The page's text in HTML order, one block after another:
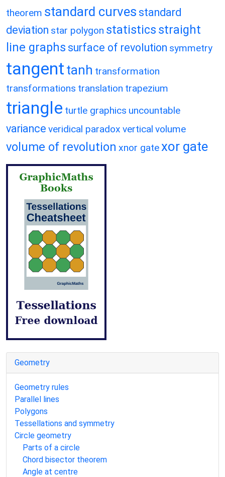
theorem standard curves standard
deviation star polygon statistics straight
line graphs surface of revolution symmetry
tangent tanh transformation
transformations translation trapezium
triangle turtle graphics uncountable
variance veridical paradox vertical volume
volume of revolution xnor gatexor gate
Geometry
Geometry rules
Parallel lines
Polygons
Tessellations and symmetry
Circle geometry
Parts of a circle
Chord bisector theorem
Angle at centre